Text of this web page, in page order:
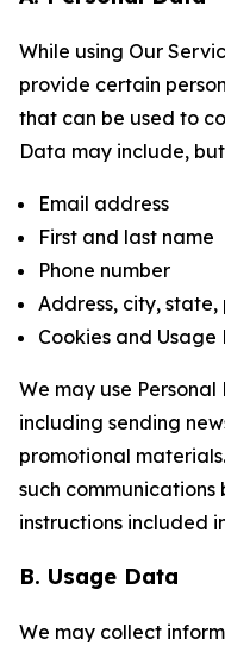
While using Our
provide certain
that can be used to
Data may include,
Email address
First and last name
Phone number
Address, city,
Cookies and Usage
We may use
including sending
promotional
such communications
instructions included
B. Usage Data
We may collect